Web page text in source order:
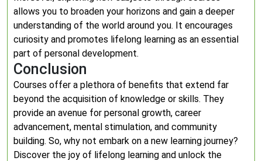
allows you to broaden your horizons and gain a deeper
understanding of the world around you. It encourages
curiosity and promotes lifelong learning as an essential
part of personal development.
Conclusion
Courses offer a plethora of benefits that extend far
beyond the acquisition of knowledge or skills. They
provide an avenue for personal growth, career
advancement, mental stimulation, and community
building. So, why not embark on a new learning journey?
Discover the joy of lifelong learning and unlock the